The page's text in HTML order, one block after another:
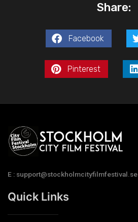
Share:
Facebook
Pinterest
E : support@stockholmcityfilmfestival.se
Quick Links